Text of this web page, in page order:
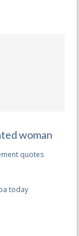
woman
quotes
today